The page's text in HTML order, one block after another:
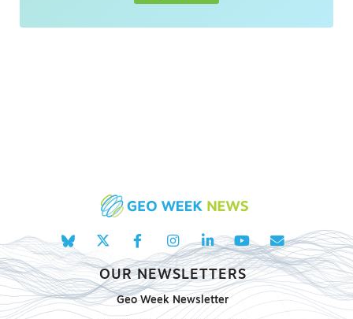
OUR NEWSLETTERS
Geo Week Newsletter